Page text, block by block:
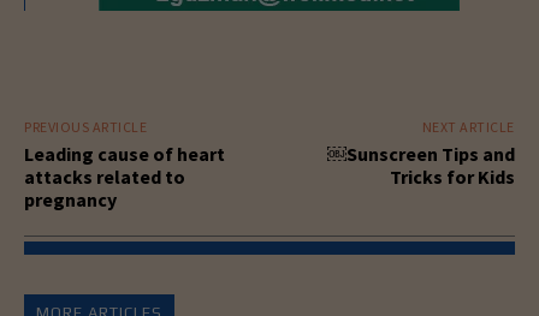
PREVIOUS ARTICLE
Leading cause of heart
attacks related to
pregnancy
NEXT ARTICLE
￼Sunscreen Tips and
Tricks for Kids